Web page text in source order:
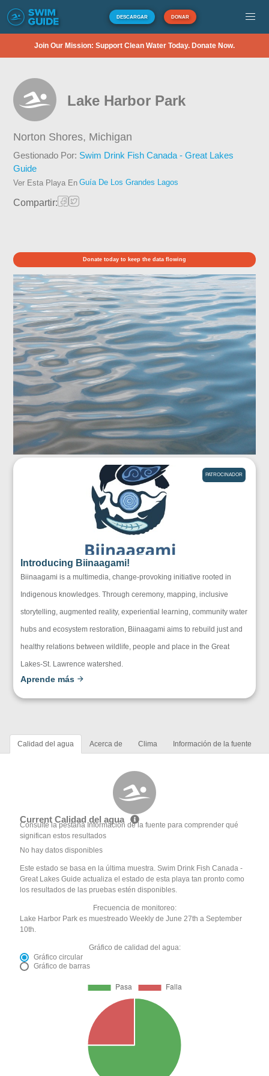
DESCARGAR DONAR
Join Our Mission: Support Clean Water Today. Donate Now.
Lake Harbor Park
Norton Shores, Michigan
Gestionado Por: Swim Drink Fish Canada - Great Lakes
Guide
Ver Esta Playa En Guía De Los Grandes Lagos
Compartir:
Donate today to keep the data flowing
PATROCINADOR
Introducing Biinaagami!
Biinaagami is a multimedia, change-provoking initiative rooted in
Indigenous knowledges. Through ceremony, mapping, inclusive
storytelling, augmented reality, experiential learning, community water
hubs and ecosystem restoration, Biinaagami aims to rebuild just and
healthy relations between wildlife, people and place in the Great
Lakes-St. Lawrence watershed.
Aprende más
Calidad del agua Acerca de Clima Información de la fuente
Current Calidad del agua
Consulte la pestaña Información de la fuente para comprender qué
significan estos resultados
No hay datos disponibles
Este estado se basa en la última muestra. Swim Drink Fish Canada -
Great Lakes Guide actualiza el estado de esta playa tan pronto como
los resultados de las pruebas estén disponibles.
Frecuencia de monitoreo:
Lake Harbor Park es muestreado Weekly de June 27th a September
10th.
Gráfico de calidad del agua:
Gráfico circular
Gráfico de barras